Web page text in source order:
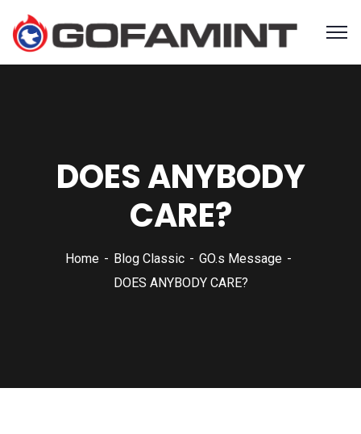
DOES ANYBODY
CARE?
Home Blog Classic
GO.s Message
DOES ANYBODY CARE?